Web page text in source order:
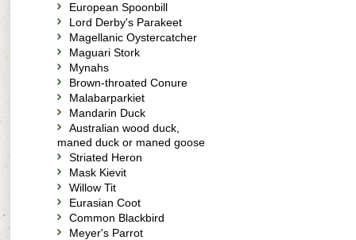
European Spoonbill
Lord Derby's Parakeet
Magellanic Oystercatcher
Maguari Stork
Mynahs
Brown-throated Conure
Malabarparkiet
Mandarin Duck
Australian wood duck,
maned duck or maned goose
Striated Heron
Mask Kievit
Willow Tit
Eurasian Coot
Common Blackbird
Meyer's Parrot